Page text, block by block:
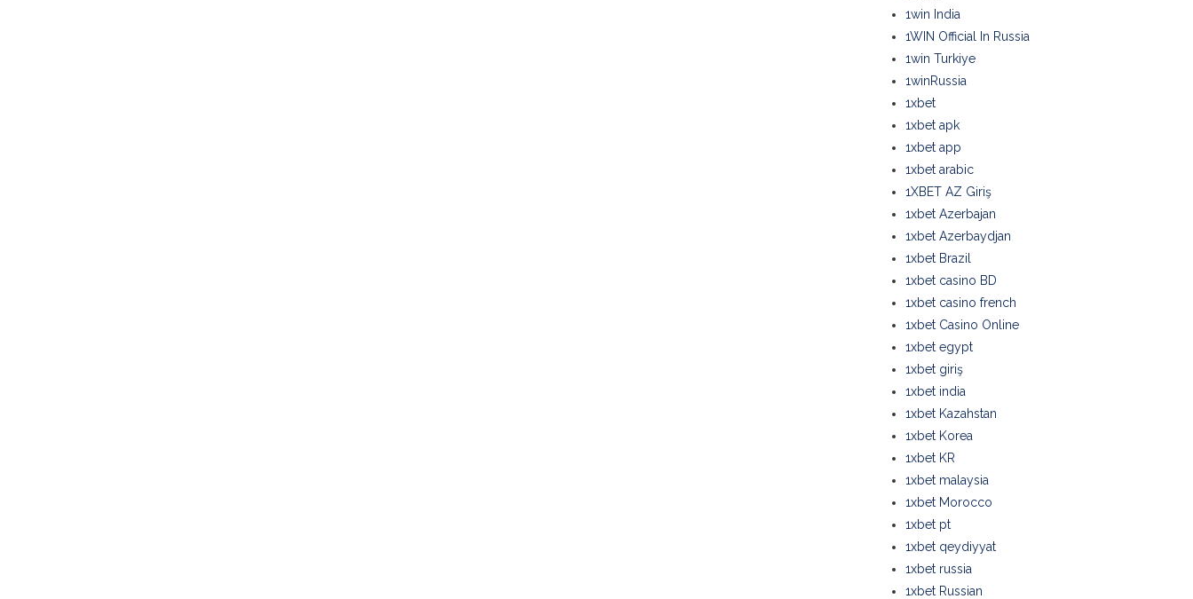
1win India
1WIN Official In Russia
1win Turkiye
1winRussia
1xbet
1xbet apk
1xbet app
1xbet arabic
1XBET AZ Giriş
1xbet Azerbajan
1xbet Azerbaydjan
1xbet Brazil
1xbet casino BD
1xbet casino french
1xbet Casino Online
1xbet egypt
1xbet giriş
1xbet india
1xbet Kazahstan
1xbet Korea
1xbet KR
1xbet malaysia
1xbet Morocco
1xbet pt
1xbet qeydiyyat
1xbet russia
1xbet Russian